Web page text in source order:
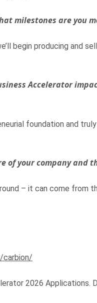
milestones are you
begin producing and
Accelerator
foundation and
of your company and
– it can come from
carbion/
2026 Applications.